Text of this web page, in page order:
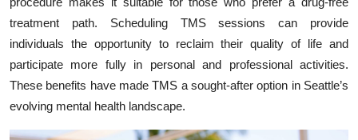
treatment path. Scheduling TMS sessions can provide
individuals the opportunity to reclaim their quality of life and
participate more fully in personal and professional activities.
These benefits have made TMS a sought-after option in Seattle’s
evolving mental health landscape.